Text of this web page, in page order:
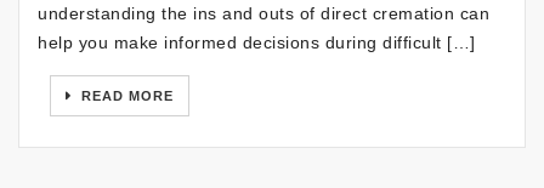
understanding the ins and outs of direct cremation can
help you make informed decisions during difficult […]
READ MORE